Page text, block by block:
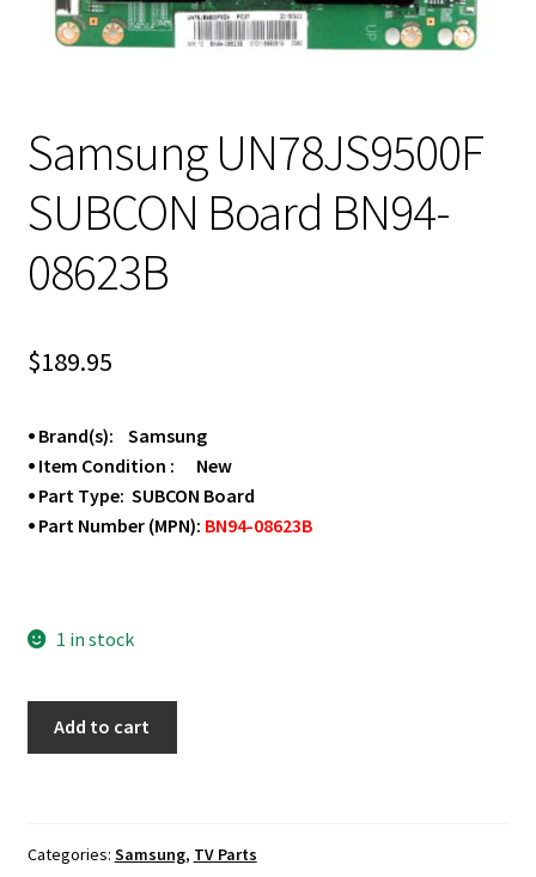
Samsung UN78JS9500F
SUBCON Board BN94-
08623B
$189.95
⦁ Brand(s): Samsung
⦁ Item Condition : New
⦁ Part Type: SUBCON Board
⦁ Part Number (MPN): BN94-08623B
1 in stock
08623B
Add to cart
Categories: Samsung, TV Parts